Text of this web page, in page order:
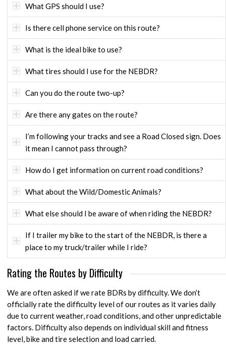
What GPS should I use?
Is there cell phone service on this route?
What is the ideal bike to use?
What tires should I use for the NEBDR?
Can you do the route two-up?
Are there any gates on the route?
I’m following your tracks and see a Road Closed sign. Does
it mean I cannot pass through?
How do I get information on current road conditions?
What about the Wild/Domestic Animals?
What else should I be aware of when riding the NEBDR?
If I trailer my bike to the start of the NEBDR, is there a
place to my truck/trailer while I ride?
Rating the Routes by Difficulty
We are often asked if we rate BDRs by difficulty. We don’t
officially rate the difficulty level of our routes as it varies daily
due to current weather, road conditions, and other unpredictable
factors. Difficulty also depends on individual skill and fitness
level, bike and tire selection and load carried.